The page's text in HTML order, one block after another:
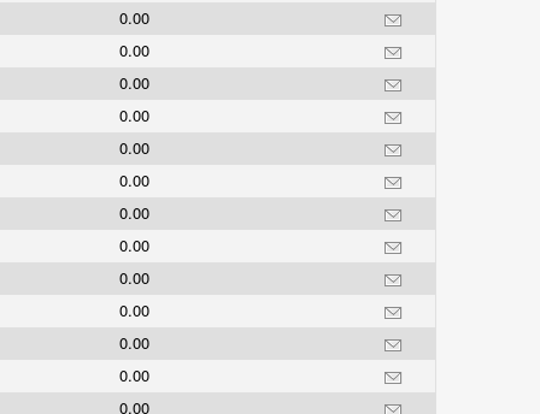
0.00
0.00
0.00
0.00
0.00
0.00
0.00
0.00
0.00
0.00
0.00
0.00
0.00